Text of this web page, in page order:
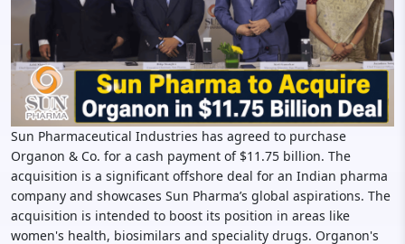
Sun Pharmaceutical Industries has agreed to purchase
Organon & Co. for a cash payment of $11.75 billion. The
acquisition is a significant offshore deal for an Indian pharma
company and showcases Sun Pharma’s global aspirations. The
acquisition is intended to boost its position in areas like
women's health, biosimilars and speciality drugs. Organon's